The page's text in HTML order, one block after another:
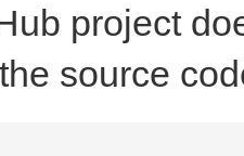
project
source